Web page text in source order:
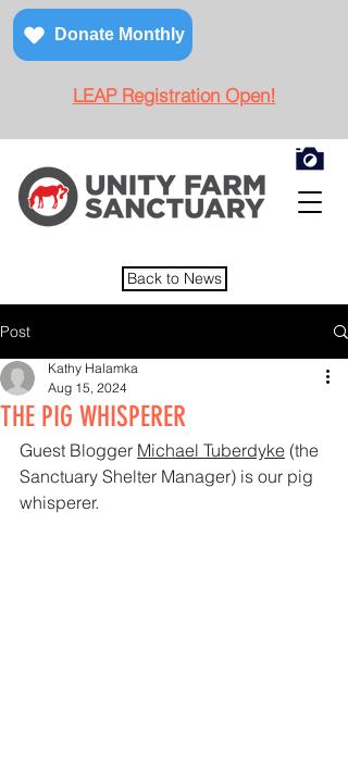
Donate Monthly
LEAP Registration Open!
Back to News
Post
THE PIG WHISPERER
Kathy Halamka
Aug 15, 2024
Guest Blogger Michael Tuberdyke (the
Sanctuary Shelter Manager) is our pig
whisperer.